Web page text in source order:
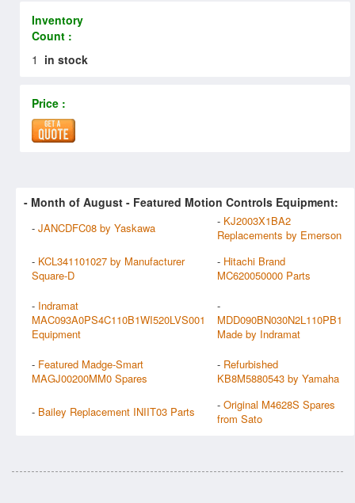
Inventory
Count :
1 in stock
Price :
- Month of August - Featured Motion Controls Equipment:
- JANCDFC08 by Yaskawa - KJ2003X1BA2
Replacements by Emerson
- KCL341101027 by Manufacturer
Square-D
- Hitachi Brand
MC620050000 Parts
- Indramat
MAC093A0PS4C110B1WI520LVS001
Equipment
-
MDD090BN030N2L110PB1
Made by Indramat
- Featured Madge-Smart
MAGJ00200MM0 Spares
- Refurbished
KB8M5880543 by Yamaha
- Bailey Replacement INIIT03 Parts - Original M4628S Spares
from Sato